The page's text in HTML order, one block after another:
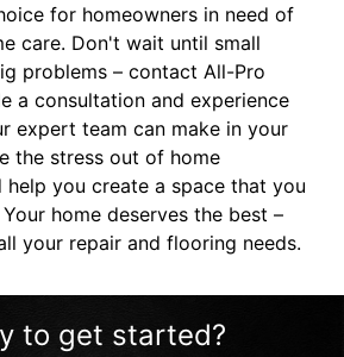
for homeowners in need of
care. Don't wait until small
problems – contact All-Pro
a consultation and experience
expert team can make in your
the stress out of home
help you create a space that you
home deserves the best –
your repair and flooring needs.
to get started?